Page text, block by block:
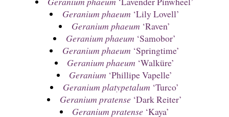
Geranium phaeum ‘Lily Lovell’
Geranium phaeum ‘Raven’
Geranium phaeum ‘Samobor’
Geranium phaeum ‘Springtime’
Geranium phaeum ‘Walküre’
Geranium ‘Phillipe Vapelle’
Geranium platypetalum ‘Turco’
Geranium pratense‘Dark Reiter’
Geranium pratense ‘Kaya’